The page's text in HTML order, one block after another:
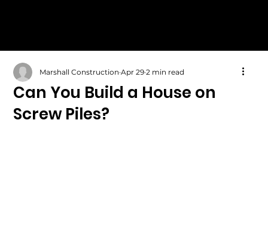
Can You Build a House on
Screw Piles?
Marshall Construction Apr 29 2 min read